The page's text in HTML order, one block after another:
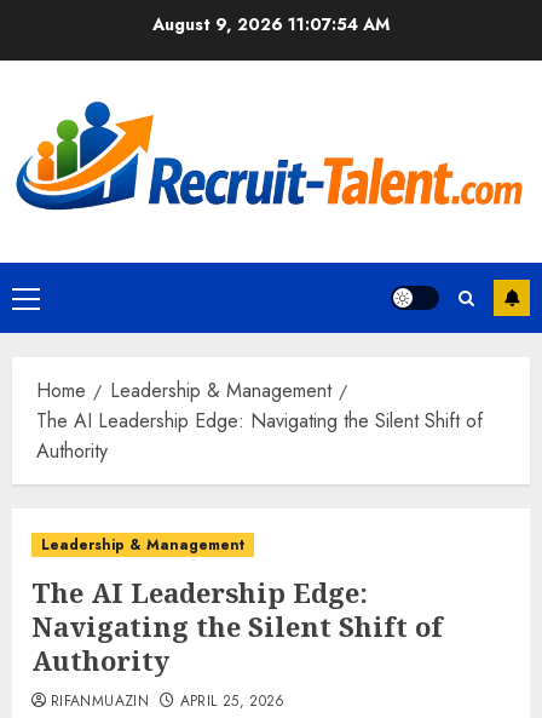
August 9, 2026 11:07:56 AM
Primary
Menu
Home
Leadership & Management
The AI Leadership Edge: Navigating the Silent Shift of
Authority
Leadership & Management
The AI Leadership Edge:
Navigating the Silent Shift of
Authority
RIFANMUAZIN APRIL 25, 2026